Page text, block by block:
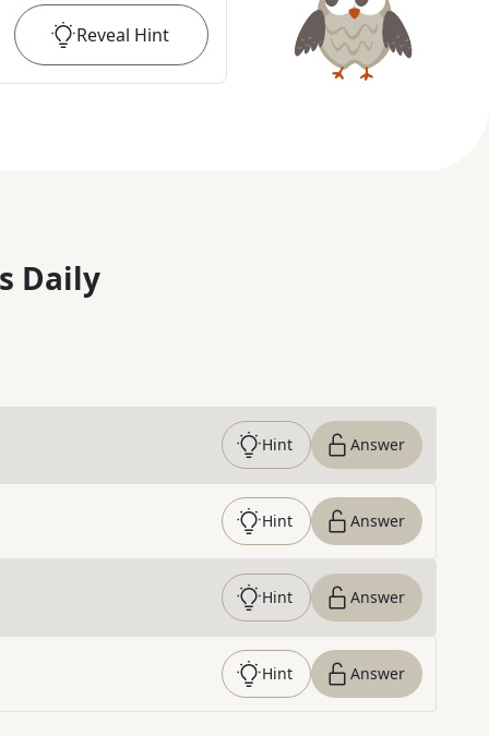
Reveal Hint
Daily
Hint Answer
Hint Answer
Hint Answer
Hint Answer